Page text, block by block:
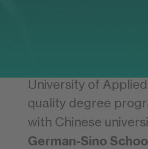
University of
quality degree
with Chinese
German-Sino